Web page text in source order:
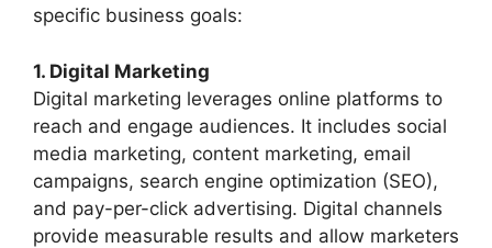
specific business goals:
1. Digital Marketing
Digital marketing leverages online platforms to
reach and engage audiences. It includes social
media marketing, content marketing, email
campaigns, search engine optimization (SEO),
and pay-per-click advertising. Digital channels
provide measurable results and allow marketers